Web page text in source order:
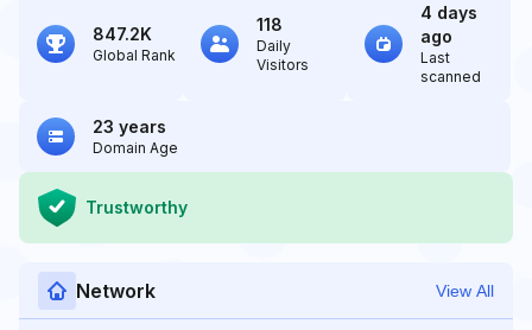
847.2K
Global Rank
118
Daily
Visitors
4 days
ago
Last
scanned
23 years
Domain Age
Trustworthy
Network View All